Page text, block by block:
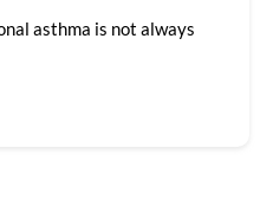
asthma is not always